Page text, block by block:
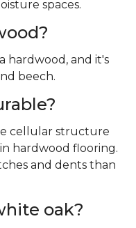
spaces.
hardwood, and it's
beech.
cellular structure
hardwood flooring.
and dents than
oak?